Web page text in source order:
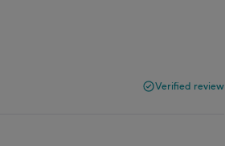
Verified review